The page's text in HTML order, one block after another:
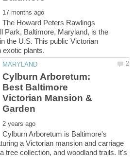
The Howard Peters Rawlings
Park, Baltimore, Maryland, is the
the U.S. This public Victorian
Cylburn Arboretum:
Best Baltimore
Victorian Mansion &
Cylburn Arboretum is Baltimore's
a Victorian mansion and carriage
tree collection, and woodland trails. It's